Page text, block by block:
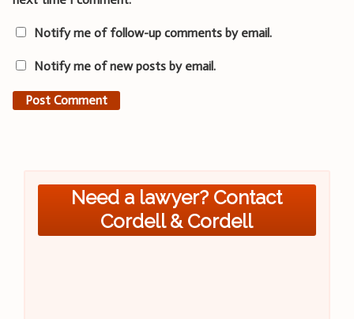
Notify me of follow-up comments by email.
Notify me of new posts by email.
Need a lawyer? Contact
Cordell & Cordell